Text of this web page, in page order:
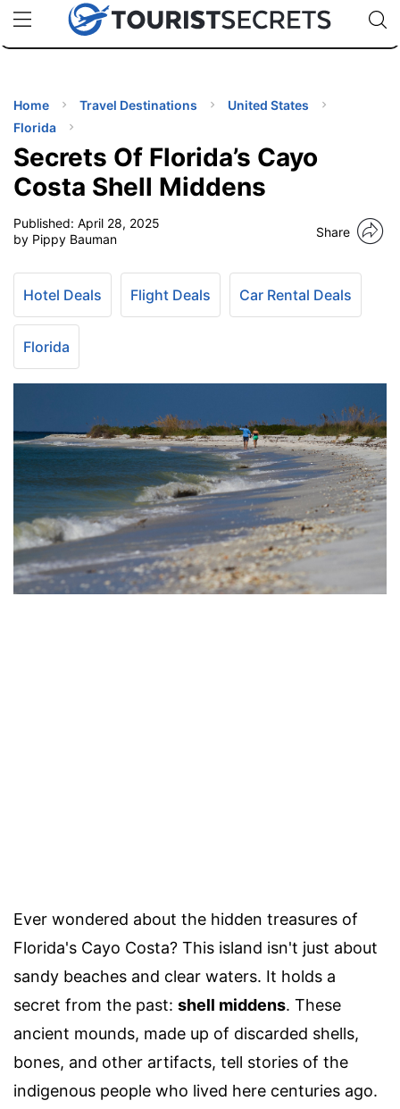
uPhoneCheap eSIM for 150+ Countries🇯🇵
🇹🇭
🇬🇧
🇺🇸
🇩🇪
Code:
Home Travel Destinations
United States
Florida
Secrets Of Florida’s Cayo
Costa Shell Middens
Published: April 28, 2025
by Pippy Bauman
Share
Hotel Deals Flight Deals Car Rental Deals
Florida
Ever wondered about the hidden treasures of
Florida's Cayo Costa? This island isn't just about
sandy beaches and clear waters. It holds a
secret from the past: shell middens. These
ancient mounds, made up of discarded shells,
bones, and other artifacts, tell stories of the
indigenous people who lived here centuries ago.